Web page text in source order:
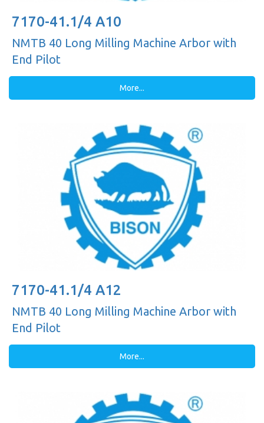
7170-41.1/4 A10
NMTB 40 Long Milling Machine Arbor with
End Pilot
More...
7170-41.1/4 A12
NMTB 40 Long Milling Machine Arbor with
End Pilot
More...